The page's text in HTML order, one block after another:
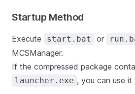
Startup Method
Execute start.bat or
MCSManager.
If the compressed package
launcher.exe , you can use